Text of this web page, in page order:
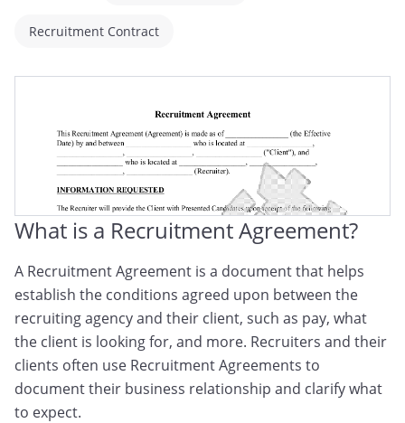
Recruitment Contract
What is a Recruitment Agreement?
A Recruitment Agreement is a document that helps
establish the conditions agreed upon between the
recruiting agency and their client, such as pay, what
the client is looking for, and more. Recruiters and their
clients often use Recruitment Agreements to
document their business relationship and clarify what
to expect.